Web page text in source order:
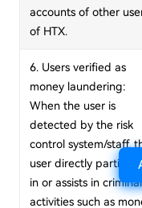
accounts of other
of HTX.
6. Users verified as
money laundering:
When the user is
detected by the risk
control system/staff,
user directly
in or assists in criminal
activities such as